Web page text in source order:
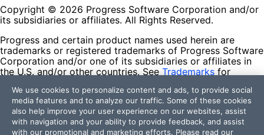
Copyright © 2026 Progress Software Corporation and/or
its subsidiaries or affiliates. All Rights Reserved.
Progress and certain product names used herein are
trademarks or registered trademarks of Progress Software
Corporation and/or one of its subsidiaries or affiliates in
the U.S. and/or other countries. See Trademarks for
contained herein are reserved by their respective owners
and their inclusion does not imply an endorsement,
affiliation, or sponsorship as between Progress and the
respective owners.
We use cookies to personalize content and ads, to provide social
media features and to analyze our traffic. Some of these cookies
also help improve your user experience on our websites, assist
with navigation and your ability to provide feedback, and assist
with our promotional and marketing efforts. Please read our